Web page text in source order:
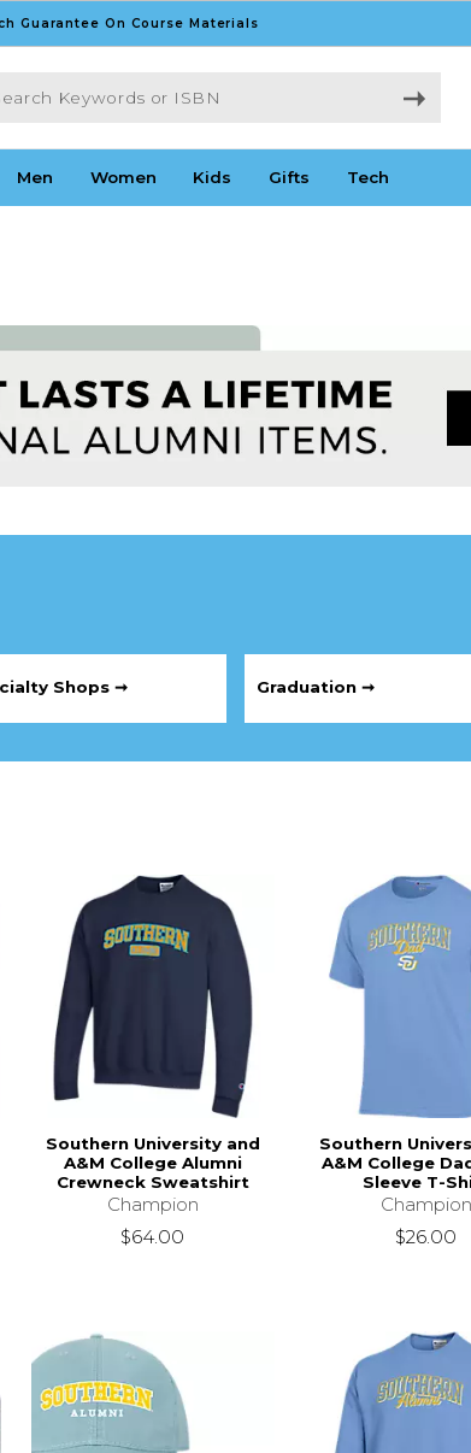
Guarantee On Course Materials
or ISBN
Men Women Kids Gifts Tech
Shops ➞ Graduation ➞
Southern University and
A&M College Alumni
Crewneck Sweatshirt
Champion
$64.00
Southern
A&M College
Sleeve T-
Champion
$26.00